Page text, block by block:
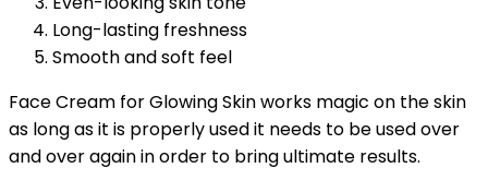
Long-lasting freshness
Smooth and soft feel
Face Cream for Glowing Skin works magic on the skin
as long as it is properly used it needs to be used over
and over again in order to bring ultimate results.